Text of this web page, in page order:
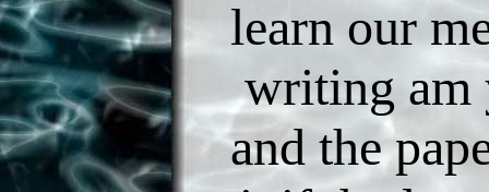
learn our
writing am
and the